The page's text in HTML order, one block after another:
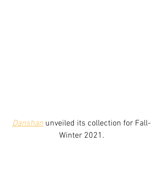
Danshan unveiled its collection for Fall-
Winter 2021.